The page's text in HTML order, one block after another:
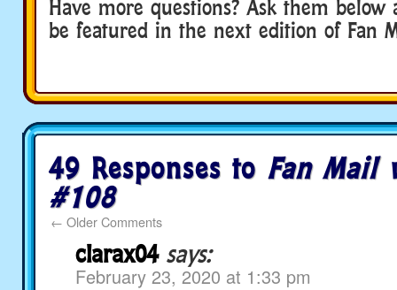
Have more questions? Ask them
be featured in the next edition of Fan
49 Responses to Fan Mail
#108
← Older Comments
clarax04 says:
February 23, 2020 at 1:33 pm